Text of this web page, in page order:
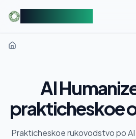
AI
prakticheskoe
Prakticheskoe rukovodstvo po